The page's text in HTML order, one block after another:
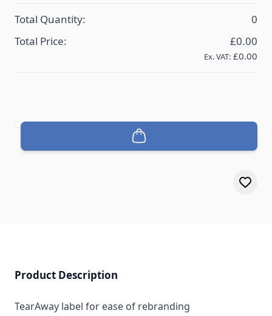
Total Quantity:
0
Total Price:
£0.00
Ex. VAT: £0.00
Quantity
Product Description
TearAway label for ease of rebranding